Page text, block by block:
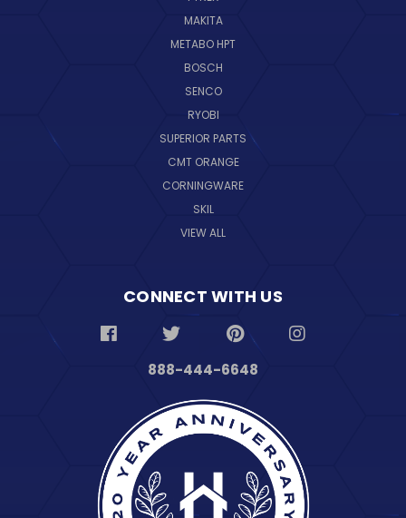
MAKITA
METABO HPT
BOSCH
SENCO
RYOBI
SUPERIOR PARTS
CMT ORANGE
CORNINGWARE
SKIL
VIEW ALL
CONNECT WITH US
888-444-6648